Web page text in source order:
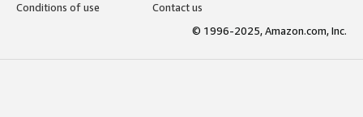
Conditions of use
Contact us
© 1996-2025, Amazon.com, Inc.